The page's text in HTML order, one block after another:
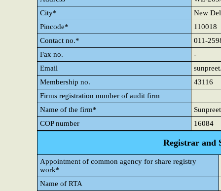
City*
New
Pincode*
110018
Contact no.*
011-
Fax no.
-
Email
Membership no.
43116
Firms registration number of audit firm
Name of the firm*
COP number
16084
Registrar and
Appointment of common agency for share registry
work*
Name of RTA